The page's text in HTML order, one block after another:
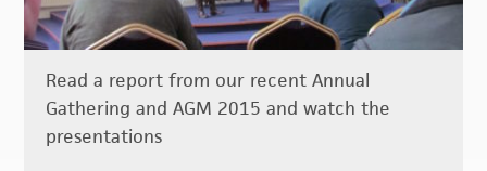
Read a report from our recent Annual
Gathering and AGM 2015 and watch the
presentations